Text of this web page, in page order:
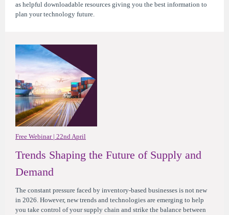
as helpful downloadable resources giving you the best information to
plan your technology future.
Free Webinar | 22nd April
Trends Shaping the Future of Supply and
Demand
The constant pressure faced by inventory-based businesses is not new
in 2026. However, new trends and technologies are emerging to help
you take control of your supply chain and strike the balance between